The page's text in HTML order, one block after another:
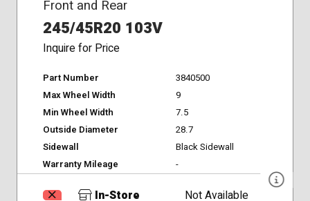
Front and Rear
245/45R20 103V
Inquire for Price
Part Number
3840500
Max Wheel Width
9
Min Wheel Width
7.5
Outside Diameter
28.7
Sidewall
Black Sidewall
Warranty Mileage
-
In-Store Not Available